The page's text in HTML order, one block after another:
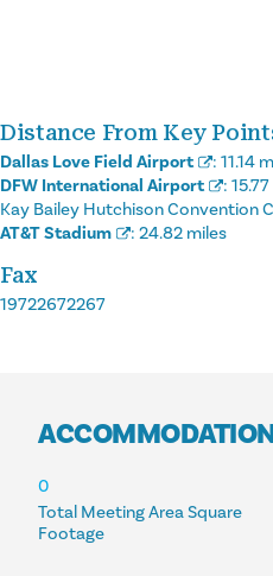
Distance From Key
Dallas Love Field Airport : 11.14
DFW International Airport
:
Kay Bailey Hutchison Convention
AT&T Stadium
: 24.82 miles
Fax
19722672267
Total Meeting Area Square
Footage
0